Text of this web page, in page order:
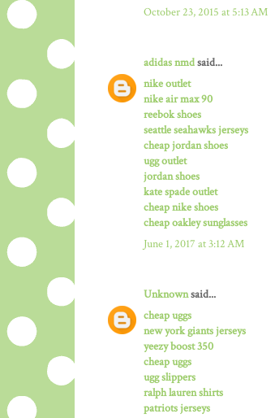
October 23, 2015 at 5:13 AM
adidas nmdsaid...
nike outlet
nike air max 90
reebok shoes
seattle seahawks jerseys
cheap jordan shoes
ugg outlet
jordan shoes
kate spade outlet
cheap nike shoes
cheap oakley sunglasses
June 1, 2017 at 3:12 AM
Unknownsaid...
cheap uggs
new york giants jerseys
yeezy boost 350
cheap uggs
ugg slippers
ralph lauren shirts
patriots jerseys